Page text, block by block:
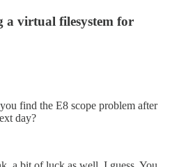
virtual filesystem for
find the E8 scope problem after
day?